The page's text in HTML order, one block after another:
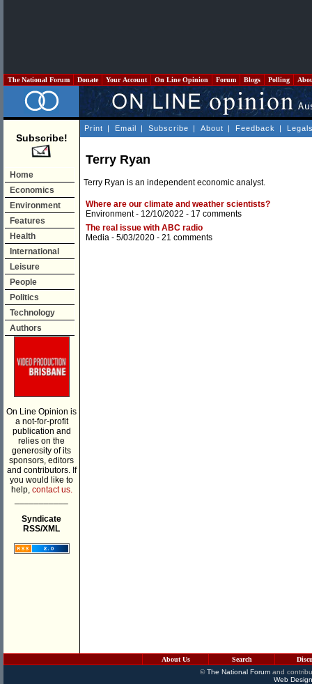
The National Forum Donate Your Account On Line Opinion Forum Blogs Polling
Subscribe!
Home
Economics
Environment
Features
Health
International
Leisure
People
Politics
Technology
Authors
On Line Opinion is
a not-for-profit
publication and
relies on the
generosity of its
sponsors, editors
and contributors. If
you would like to
help, contact us.
Syndicate
RSS/XML
Print | Email | Subscribe | About | Feedback |
Terry Ryan
Terry Ryan is an independent economic analyst.
Where are our climate and weather scientists?
Environment- 12/10/2022 - 17 comments
The real issue with ABC radio
Media - 5/03/2020 - 21 comments
About Us Search
©The National Forumand
Web